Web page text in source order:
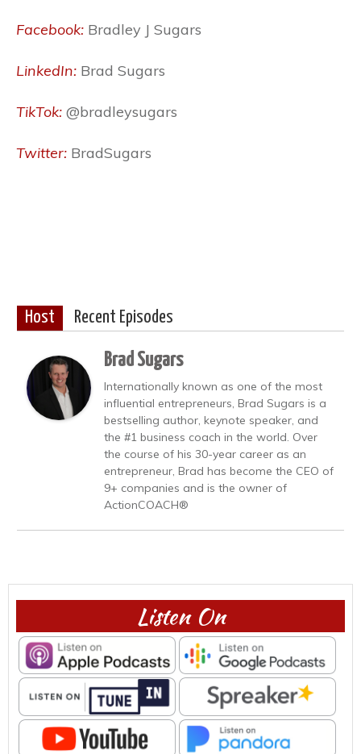
Facebook: Bradley J Sugars
LinkedIn: Brad Sugars
TikTok: @bradleysugars
Twitter: BradSugars
Host Recent Episodes
Brad Sugars
Internationally known as one of the most
influential entrepreneurs, Brad Sugars is a
bestselling author, keynote speaker, and
the #1 business coach in the world. Over
the course of his 30-year career as an
entrepreneur, Brad has become the CEO of
9+ companies and is the owner of
ActionCOACH®
Listen On